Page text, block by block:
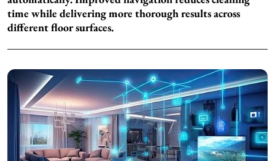
time while delivering more thorough results across
different floor surfaces.